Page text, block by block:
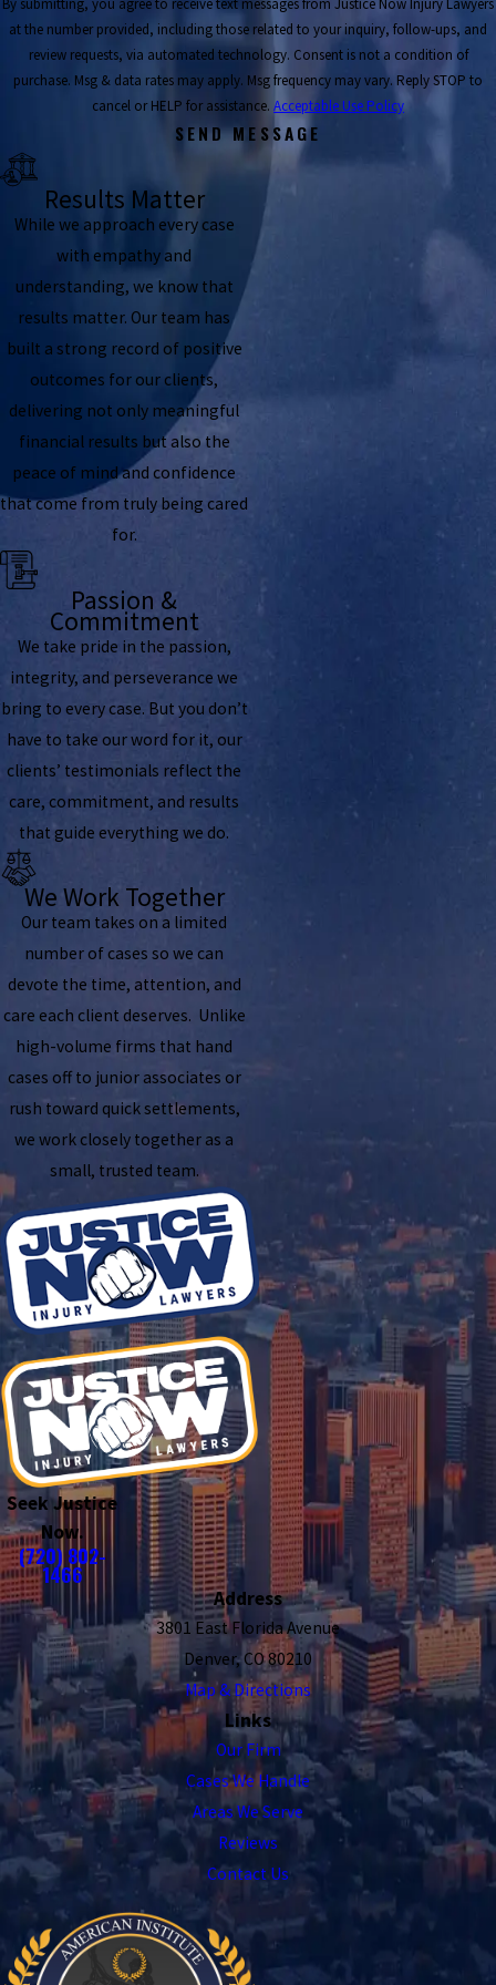
By submitting, you agree to receive text messages from Justice Now Injury Lawyers
at the number provided, including those related to your inquiry, follow-ups, and
review requests, via automated technology. Consent is not a condition of
purchase. Msg & data rates may apply. Msg frequency may vary. Reply STOP to
cancel or HELP for assistance. Acceptable Use Policy
SEND MESSAGE
Results Matter
While we approach every case
with empathy and
understanding, we know that
results matter. Our team has
built a strong record of positive
outcomes for our clients,
delivering not only meaningful
financial results but also the
peace of mind and confidence
that come from truly being cared
for.
Passion &
Commitment
We take pride in the passion,
integrity, and perseverance we
bring to every case. But you don’t
have to take our word for it, our
clients’ testimonials reflect the
care, commitment, and results
that guide everything we do.
We Work Together
Our team takes on a limited
number of cases so we can
devote the time, attention, and
care each client deserves. Unlike
high-volume firms that hand
cases off to junior associates or
rush toward quick settlements,
we work closely together as a
small, trusted team.
Seek Justice
Now.
(720) 802-
1466
Address
3801 East Florida Avenue
Denver, CO 80210
Map & Directions
Links
Our Firm
Cases We Handle
Areas We Serve
Reviews
Contact Us